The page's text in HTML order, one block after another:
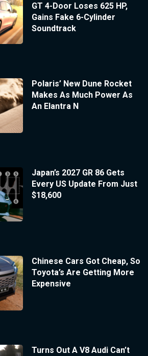
GT 4-Door Loses 625 HP,
Gains Fake 6-Cylinder
Soundtrack
Polaris’ New Dune Rocket
Makes As Much Power As
An Elantra N
Japan’s 2027 GR 86 Gets
Every US Update From Just
$18,600
Chinese Cars Got Cheap, So
Toyota’s Are Getting More
Expensive
Turns Out A V8 Audi Can’t